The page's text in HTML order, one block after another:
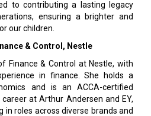
to contributing a lasting legacy
ensuring a brighter and
our children.
& Control, Nestle
Finance & Control at Nestle, with
in finance. She holds a
and is an ACCA-certified
at Arthur Andersen and EY,
in roles across diverse brands and